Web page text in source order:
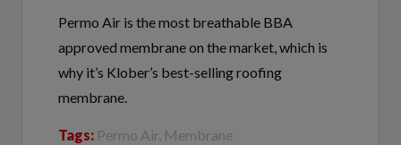
approved membrane on the market, which is
why it’s Klober’s best-selling roofing
membrane.
Tags:Permo Air, Membrane